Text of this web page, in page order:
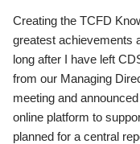
Creating the TCFD
greatest achievements
long after I have left
from our Managing
meeting and
online platform to
planned for a central